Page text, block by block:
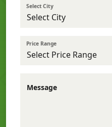
Select City
Price Range
Message